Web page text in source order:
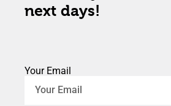
next days!
Your Email